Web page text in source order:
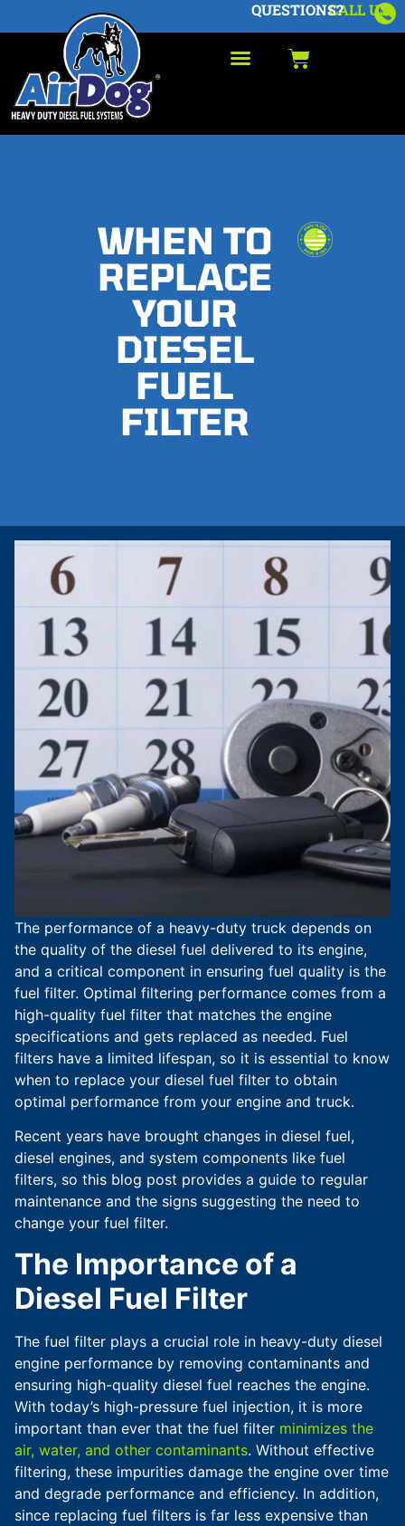
CALL US
QUESTIONS?
WHEN TO
REPLACE
YOUR
DIESEL
FUEL
FILTER
The performance of a heavy-duty truck depends on
the quality of the diesel fuel delivered to its engine,
and a critical component in ensuring fuel quality is the
fuel filter. Optimal filtering performance comes from a
high-quality fuel filter that matches the engine
specifications and gets replaced as needed. Fuel
filters have a limited lifespan, so it is essential to know
when to replace your diesel fuel filter to obtain
optimal performance from your engine and truck.
Recent years have brought changes in diesel fuel,
diesel engines, and system components like fuel
filters, so this blog post provides a guide to regular
maintenance and the signs suggesting the need to
change your fuel filter.
The Importance of a
Diesel Fuel Filter
The fuel filter plays a crucial role in heavy-duty diesel
engine performance by removing contaminants and
ensuring high-quality diesel fuel reaches the engine.
With today’s high-pressure fuel injection, it is more
important than ever that the fuel filter minimizes the
air, water, and other contaminants. Without effective
filtering, these impurities damage the engine over time
and degrade performance and efficiency. In addition,
since replacing fuel filters is far less expensive than